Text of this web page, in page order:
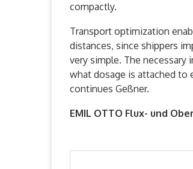
compactly.
Transport optimization
distances, since shippers
very simple. The
what dosage is attached to
continues Geßner.
EMIL OTTO Flux- und